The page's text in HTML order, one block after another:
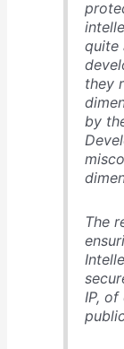
quite
they
by
The
IP,